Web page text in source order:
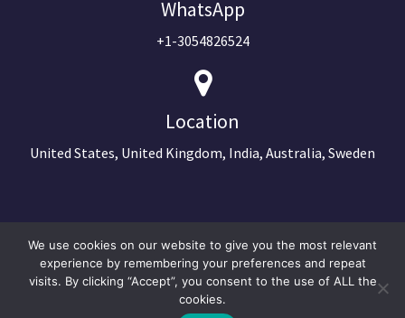
WhatsApp
+1-3054826524
Location
United States, United Kingdom, India, Australia, Sweden
We use cookies on our website to give you the most relevant
experience by remembering your preferences and repeat
visits. By clicking “Accept”, you consent to the use of ALL the
cookies.